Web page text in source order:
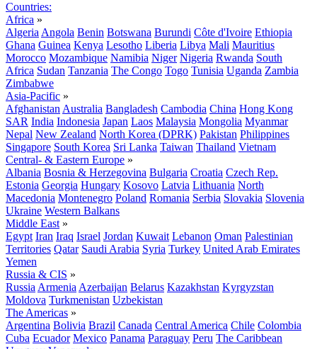
Countries:
Africa »
Algeria Angola Benin Botswana Burundi Côte d'Ivoire Ethiopia
Ghana Guinea Kenya Lesotho Liberia Libya Mali Mauritius
Morocco Mozambique Namibia Niger Nigeria Rwanda South
Africa Sudan Tanzania The Congo Togo Tunisia Uganda Zambia
Zimbabwe
Asia-Pacific »
Afghanistan Australia Bangladesh Cambodia China Hong Kong
SAR India Indonesia Japan Laos Malaysia Mongolia Myanmar
Nepal New Zealand North Korea (DPRK) Pakistan Philippines
Singapore South Korea Sri Lanka Taiwan Thailand Vietnam
Central- & Eastern Europe »
Albania Bosnia & Herzegovina Bulgaria Croatia Czech Rep.
Estonia Georgia Hungary Kosovo Latvia Lithuania North
Macedonia Montenegro Poland Romania Serbia Slovakia Slovenia
Ukraine Western Balkans
Middle East »
Egypt Iran Iraq Israel Jordan Kuwait Lebanon Oman Palestinian
Territories Qatar Saudi Arabia Syria Turkey United Arab Emirates
Yemen
Russia & CIS »
Russia Armenia Azerbaijan Belarus Kazakhstan Kyrgyzstan
Moldova Turkmenistan Uzbekistan
The Americas »
Argentina Bolivia Brazil Canada Central America Chile Colombia
Cuba Ecuador Mexico Panama Paraguay Peru The Caribbean